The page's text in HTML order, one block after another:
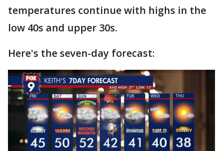
temperatures continue with highs in the
low 40s and upper 30s.
Here's the seven-day forecast: